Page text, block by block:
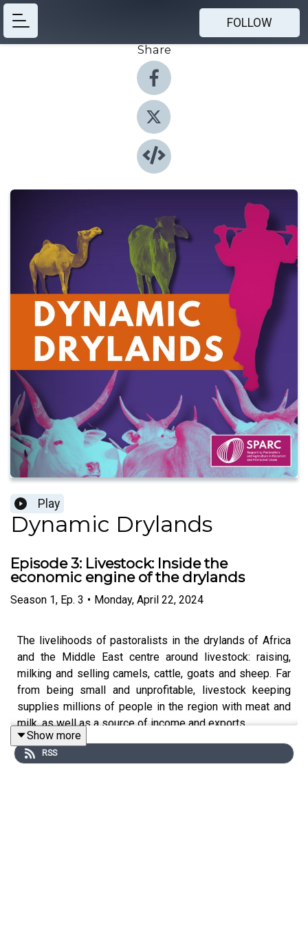
FOLLOW
Share
Play
Dynamic Drylands
Episode 3: Livestock: Inside the
economic engine of the drylands
Season 1, Ep. 3 • Monday, April 22, 2024
The livelihoods of pastoralists in the drylands of Africa
and the Middle East centre around livestock: raising,
milking and selling camels, cattle, goats and sheep. Far
from being small and unprofitable, livestock keeping
supplies millions of people in the region with meat and
milk, as well as a source of income and exports.
Show more
RSS